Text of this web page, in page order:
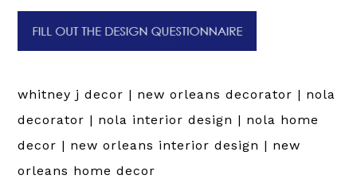
whitney j decor | new orleans decorator | nola
decorator | nola interior design | nola home
decor | new orleans interior design | new
orleans home decor